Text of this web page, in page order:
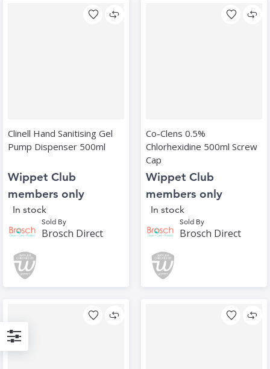
Clinell Hand Sanitising Gel
Pump Dispenser 500ml
Wippet Club
members only
In stock
Sold By
Brosch Direct
Co-Clens 0.5%
Chlorhexidine 500ml Screw
Cap
Wippet Club
members only
In stock
Sold By
Brosch Direct
Filter